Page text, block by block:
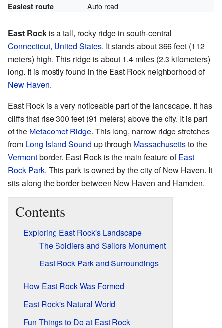
Easiest route
Auto road
East Rock is a tall, rocky ridge in south-central
Connecticut, United States. It stands about 366 feet (112
meters) high. This ridge is about 1.4 miles (2.3 kilometers)
long. It is mostly found in the East Rock neighborhood of
New Haven.
East Rock is a very noticeable part of the landscape. It has
cliffs that rise 300 feet (91 meters) above the city. It is part
of the Metacomet Ridge. This long, narrow ridge stretches
from Long Island Sound up through Massachusettsto the
Vermontborder. East Rock is the main feature ofEast
Rock Park. This park is owned by the city of New Haven. It
sits along the border between New Haven and Hamden.
Contents
Exploring East Rock's Landscape
The Soldiers and Sailors Monument
East Rock Park and Surroundings
How East Rock Was Formed
East Rock's Natural World
Fun Things to Do at East Rock